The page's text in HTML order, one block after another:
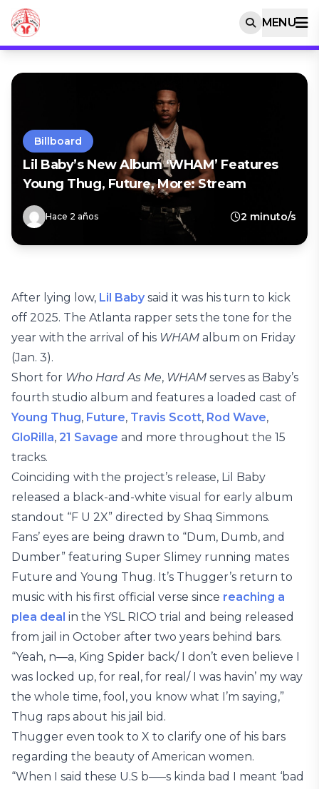
MENU
Billboard
Lil Baby’s New Album ‘WHAM’ Features
Young Thug, Future, More: Stream
Hace 2 años 2 minuto/s
After lying low, Lil Baby said it was his turn to kick
off 2025. The Atlanta rapper sets the tone for the
year with the arrival of his WHAM album on Friday
(Jan. 3).
Short for Who Hard As Me, WHAM serves as Baby’s
fourth studio album and features a loaded cast of
Young Thug, Future, Travis Scott, Rod Wave,
GloRilla, 21 Savage and more throughout the 15
tracks.
Coinciding with the project’s release, Lil Baby
released a black-and-white visual for early album
standout “F U 2X” directed by Shaq Simmons.
Fans’ eyes are being drawn to “Dum, Dumb, and
Dumber” featuring Super Slimey running mates
Future and Young Thug. It’s Thugger’s return to
music with his first official verse since reaching a
plea deal in the YSL RICO trial and being released
from jail in October after two years behind bars.
“Yeah, n—a, King Spider back/ I don’t even believe I
was locked up, for real, for real/ I was havin’ my way
the whole time, fool, you know what I’m saying,”
Thug raps about his jail bid.
Thugger even took to X to clarify one of his bars
regarding the beauty of American women.
“When I said these U.S b—–s kinda bad I meant ‘bad